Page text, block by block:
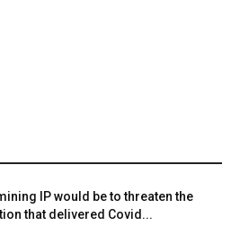
IP would be to threaten the
that delivered Covid...